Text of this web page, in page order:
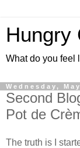
Hungry
What do you feel
Wednesday,
Second
Pot de
The truth is I